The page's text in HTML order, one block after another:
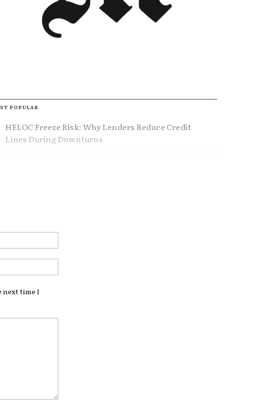
POPULAR
HELOC Freeze Risk: Why Lenders Reduce Credit
Lines During Downturns
Are Adjustable Rate Mortgages Making a
next time I